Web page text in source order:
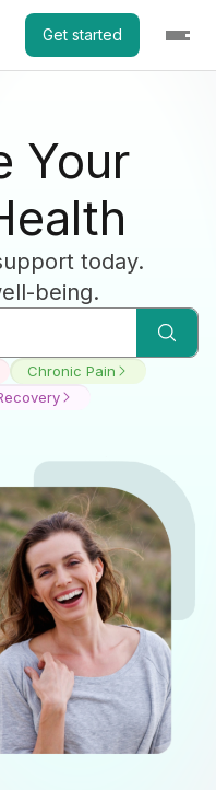
Get started
Your
today.
being.
Chronic Pain